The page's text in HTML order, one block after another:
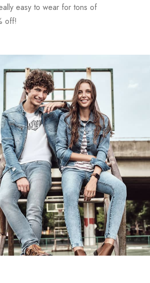
easy to wear for tons of
off!